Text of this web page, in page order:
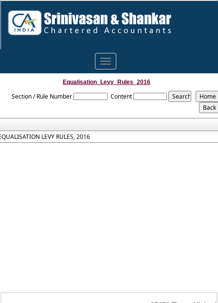
Toggle
navigation
Equalisation_Levy_Rules_2016
Section / Rule Number Content
LEVY RULES, 2016